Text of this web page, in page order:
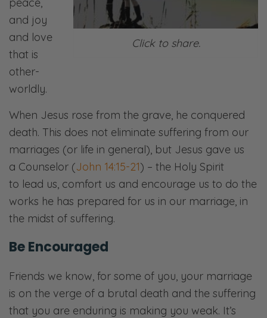
Click to share.
and joy
and love
that is
other-
worldly.
When Jesus rose from the grave, he conquered
death. This does not eliminate suffering from our
marriages (or life in general), but Jesus gave us
a Counselor (John 14:15-21) – the Holy Spirit
to lead us, comfort us and encourage us to do the
works he has prepared for us in our marriage, in
the midst of suffering.
Be Encouraged
Friends we know, for some of you, your marriage
is on the verge of a brutal death and the suffering
that you are enduring is making you weak. It’s